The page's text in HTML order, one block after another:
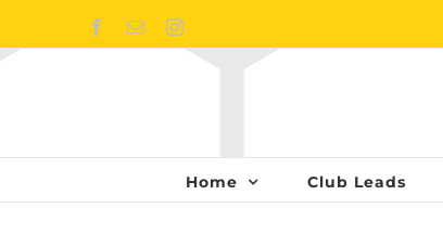
Facebook
EmailInstagram
Home Club Leads